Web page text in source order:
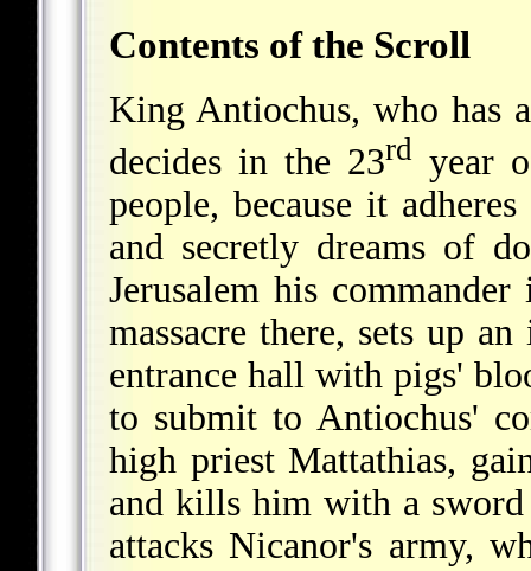
Contents of the Scroll
King Antiochus, who has
decides in the 23rd year
people, because it
and secretly dreams of
Jerusalem his
massacre there, sets up
entrance hall with pigs'
to submit to Antiochus'
high priest Mattathias,
and kills him with a sword
attacks Nicanor's army,